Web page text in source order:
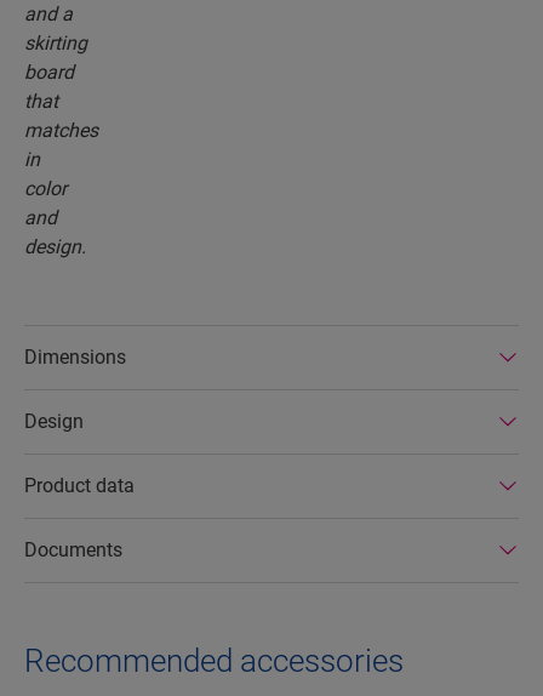
Dimensions
Design
Product data
Documents
Recommended accessories